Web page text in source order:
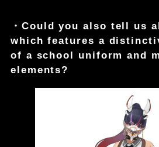
・Could you also tell us
which features a
of a school uniform and
elements?